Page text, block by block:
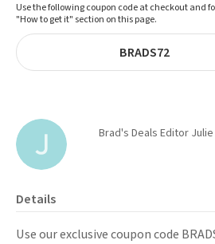
Use the following coupon code at checkout and
"How to get it" section on this page.
BRADS72
Brad's Deals Editor Julie
Details
Use our exclusive coupon code